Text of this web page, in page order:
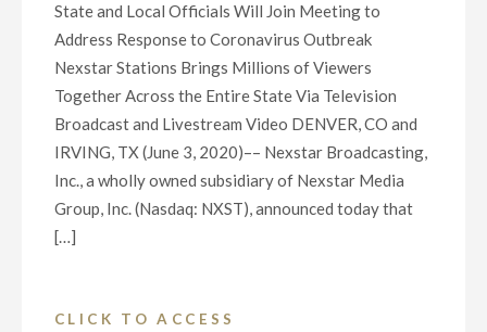
State and Local Officials Will Join Meeting to
Address Response to Coronavirus Outbreak
Nexstar Stations Brings Millions of Viewers
Together Across the Entire State Via Television
Broadcast and Livestream Video DENVER, CO and
IRVING, TX (June 3, 2020)–– Nexstar Broadcasting,
Inc., a wholly owned subsidiary of Nexstar Media
Group, Inc. (Nasdaq: NXST), announced today that
[…]
CLICK TO ACCESS